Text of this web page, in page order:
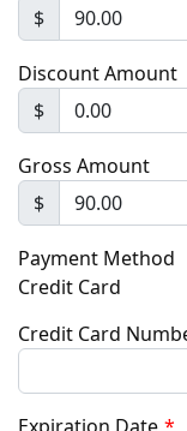
$
Discount Amount
$
Gross Amount
$
Payment Method
Credit Card
Credit Card